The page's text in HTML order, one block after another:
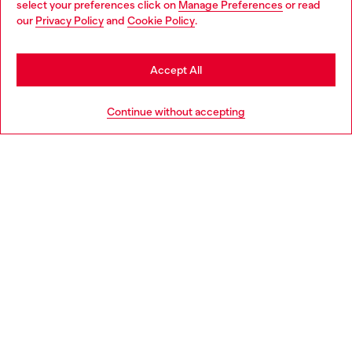
select your preferences click on Manage Preferences or read
our Privacy Policyand Cookie Policy.
Continue without accepting
Accept All
Discover more
You are currently browsing Slovakia website, but it seems you
may be based in United States